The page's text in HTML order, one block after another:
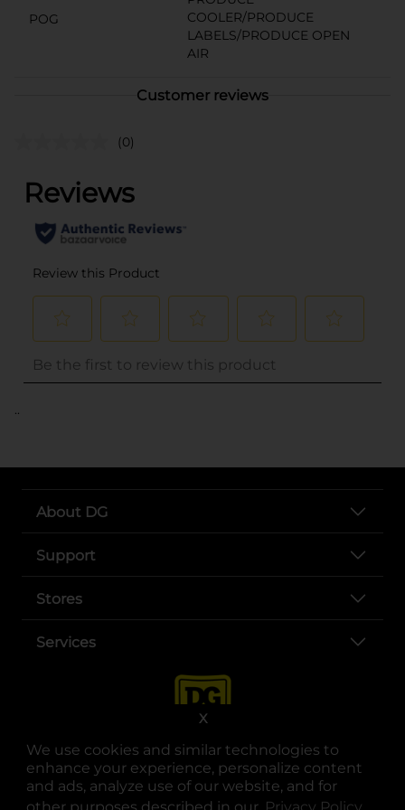
We use cookies and similar technologies to
enhance your experience, personalize content
and ads, analyze use of our website, and for
X
POG
COOLER/PRODUCE
LABELS/PRODUCE OPEN
AIR
Customer reviews
(0)
..
About DG
Support
Stores
Services